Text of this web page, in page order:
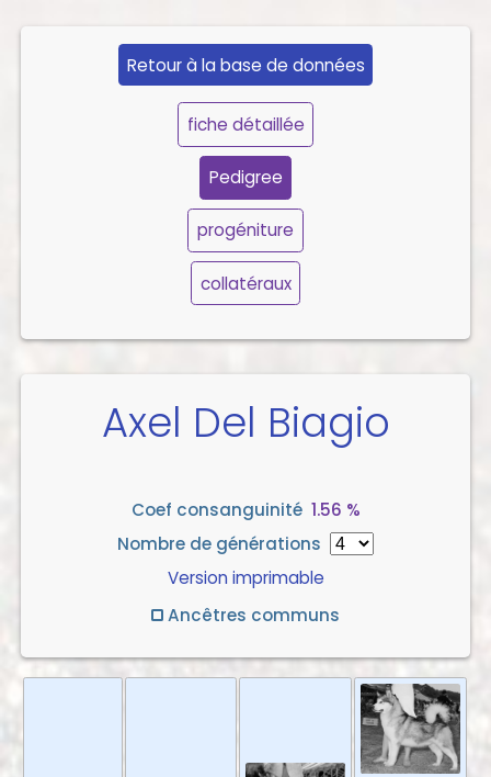
Retour à la base de données
fiche détaillée
Pedigree
progéniture
collatéraux
Axel Del Biagio
Coef consanguinité 1.56 %
Nombre de générations
Version imprimable
Ancêtres communs